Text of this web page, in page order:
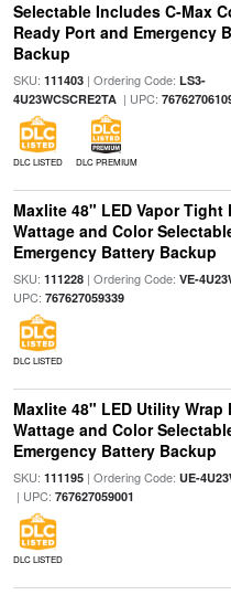
Selectable Includes C-Max
Ready Port and Emergency
Backup
SKU: 111403| Ordering Code: LS3-
4U23WCSCRE2TA| UPC:
DLC LISTED DLC PREMIUM
Maxlite 48" LED Vapor Tight
Wattage and Color
Emergency Battery Backup
SKU: 111228| Ordering Code: VE-
UPC: 767627059339
DLC LISTED
Maxlite 48" LED Utility Wrap
Wattage and Color
Emergency Battery Backup
SKU: 111195| Ordering Code: UE-
| UPC: 767627059001
DLC LISTED